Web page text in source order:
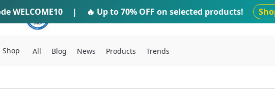
IFTI SHOP
Shop All Blog News Products Trends
WELCOME10 | 🔥 Up to70% OFF on selected products!